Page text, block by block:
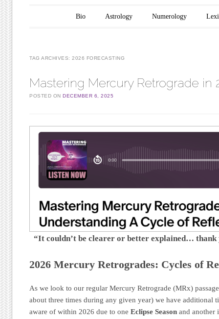
Main menu
Skip to content
Bio Astrology Numerology
TAG ARCHIVES:2026 FORECASTING
Mastering Mercury Retrograde in
POSTED ONDECEMBER 6, 2025
“It couldn’t be clearer or better explained…
2026 Mercury Retrogrades: Cycles of
As we look to our regular Mercury Retrograde (MRx)
about three times during any given year) we have additional
aware of within 2026 due to oneEclipse Season and another